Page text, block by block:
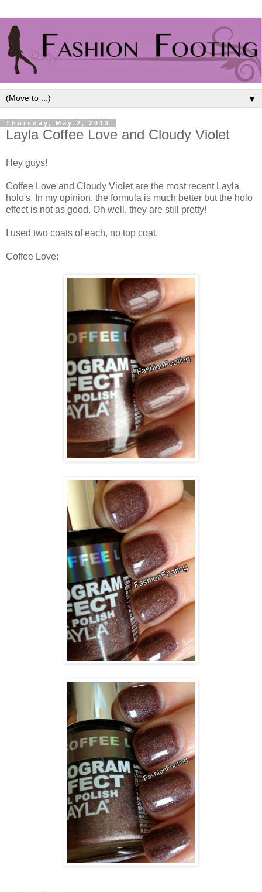
▼
Thursday, May 2, 2013
Layla Coffee Love and Cloudy Violet
Hey guys!
Coffee Love and Cloudy Violet are the most recent Layla
holo's. In my opinion, the formula is much better but the holo
effect is not as good. Oh well, they are still pretty!
I used two coats of each, no top coat.
Coffee Love: